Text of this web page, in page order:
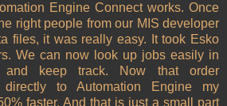
Engine Connect works. Once
right people from our MIS developer
files, it was really easy. It took Esko
We can now look up jobs easily in
and keep track. Now that order
to Automation Engine my
faster. And that is just a small part